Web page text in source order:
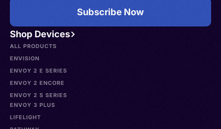
Shop Devices
ALL PRODUCTS
ENVISION
ENVOY 2 E SERIES
ENVOY 2 ENCORE
ENVOY 2 S SERIES
ENVOY 3 PLUS
LIFELIGHT
Subscribe Now